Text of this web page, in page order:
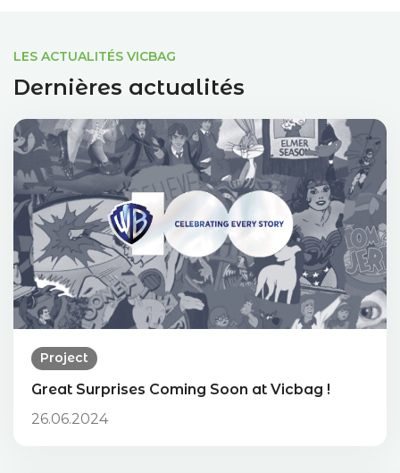
LES ACTUALITÉS VICBAG
Dernières actualités
Project
Great Surprises Coming Soon at Vicbag !
26.06.2024